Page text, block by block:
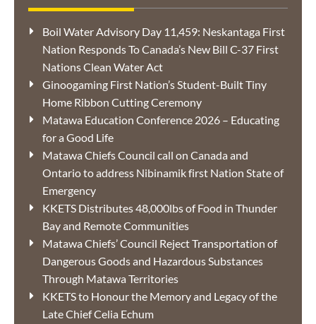
Boil Water Advisory Day 11,459: Neskantaga First
Nation Responds To Canada’s New Bill C-37 First
Nations Clean Water Act
Ginoogaming First Nation’s Student-Built Tiny
Home Ribbon Cutting Ceremony
Matawa Education Conference 2026 – Educating
for a Good Life
Matawa Chiefs Council call on Canada and
Ontario to address Nibinamik first Nation State of
Emergency
KKETS Distributes 48,000lbs of Food in Thunder
Bay and Remote Communities
Matawa Chiefs’ Council Reject Transportation of
Dangerous Goods and Hazardous Substances
Through Matawa Territories
KKETS to Honour the Memory and Legacy of the
Late Chief Celia Echum